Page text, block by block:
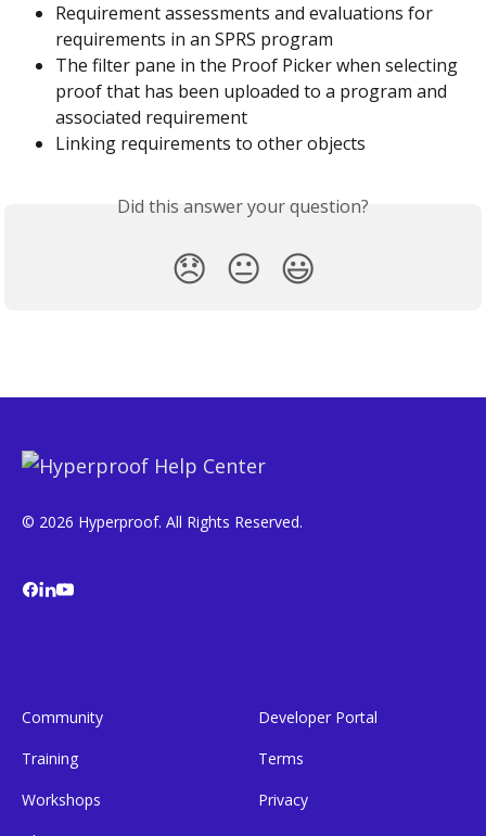
Requirement assessments and evaluations for
requirements in an SPRS program
The filter pane in the Proof Picker when selecting
proof that has been uploaded to a program and
associated requirement
Linking requirements to other objects
Did this answer your question?
😞 😐 😃
© 2026 Hyperproof. All Rights Reserved.
Community
Training
Workshops
Developer Portal
Terms
Privacy